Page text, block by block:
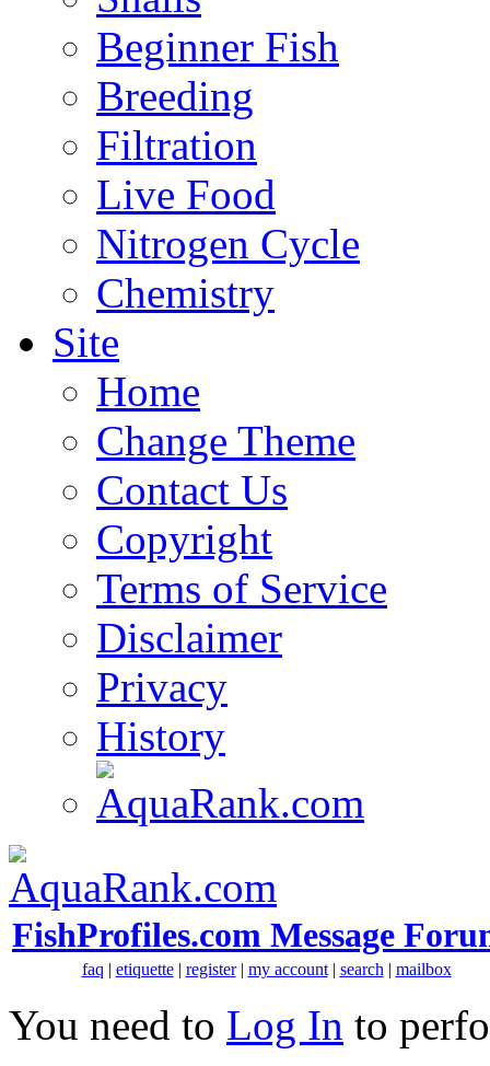
Beginner Fish
Breeding
Filtration
Live Food
Nitrogen Cycle
Chemistry
Site
Home
Change Theme
Contact Us
Copyright
Terms of Service
Disclaimer
Privacy
History
FishProfiles.com Message
faq | etiquette| register| my account| search | mailbox
You need to Log In to